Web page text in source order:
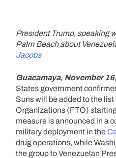
President Trump, speaking
Palm Beach about
Jacobs
Guacamaya, November
States government
Suns will be added to the
Organizations (FTO)
measure is announced in a
military deployment in the
drug operations, while
the group to Venezuelan